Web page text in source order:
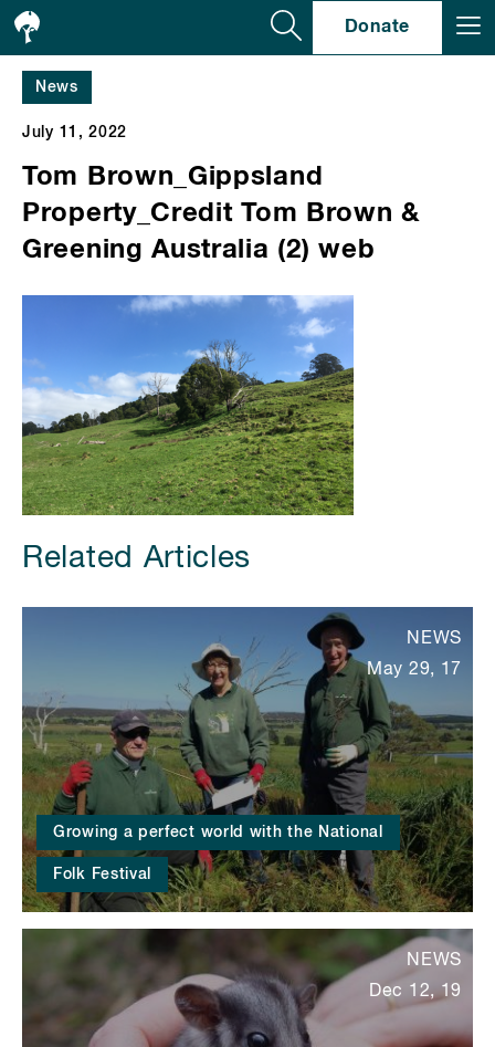
Donate
News
July 11, 2022
Tom Brown_Gippsland
Property_Credit Tom Brown &
Greening Australia (2) web
Related Articles
Growing a perfect world with the National
Folk Festival
NEWS
May 29, 17
NEWS
Dec 12, 19